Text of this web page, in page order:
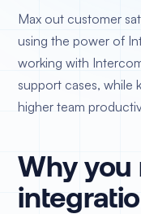
Max out customer
using the power of
working with
support cases, while
higher team
Why you